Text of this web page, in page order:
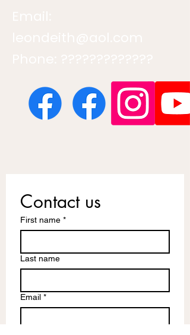
Contact us
First name *
Last name
Email *